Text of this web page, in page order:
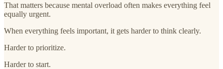
That matters because mental overload often makes everything feel
equally urgent.
When everything feels important, it gets harder to think clearly.
Harder to prioritize.
Harder to start.